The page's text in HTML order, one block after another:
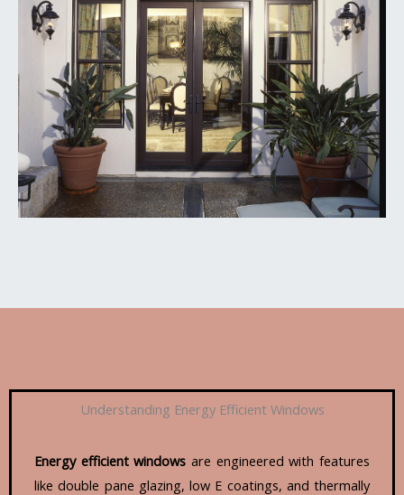
Understanding Energy Efficient Windows
Energy efficient windows are engineered with features
like double pane glazing, low E coatings, and thermally